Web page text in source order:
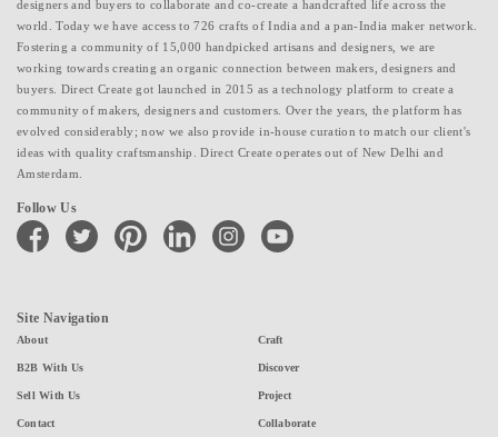
designers and buyers to collaborate and co-create a handcrafted life across the
world. Today we have access to 726 crafts of India and a pan-India maker network.
Fostering a community of 15,000 handpicked artisans and designers, we are
working towards creating an organic connection between makers, designers and
buyers. Direct Create got launched in 2015 as a technology platform to create a
community of makers, designers and customers. Over the years, the platform has
evolved considerably; now we also provide in-house curation to match our client's
ideas with quality craftsmanship. Direct Create operates out of New Delhi and
Amsterdam.
Follow Us
facebook twitter pinterest linkedin instagramyoutube
Site Navigation
About
B2B With Us
Sell With Us
Contact
Craft
Discover
Project
Collaborate